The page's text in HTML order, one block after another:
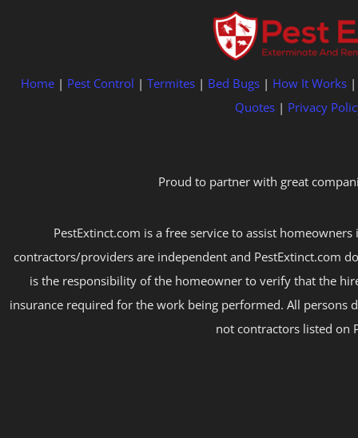
Home | Pest Control | Termites | Bed Bugs | How It Works
Quotes| Privacy
Proud to partner with great
PestExtinct.com is a free service to assist
contractors/providers are independent and PestExtinct.com
is the responsibility of the homeowner to verify that the
insurance required for the work being performed. All persons
not contractors listed on